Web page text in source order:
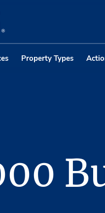
Property Types